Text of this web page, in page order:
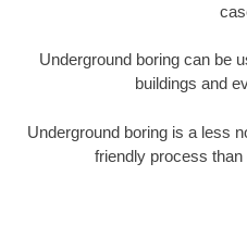
Underground boring can be
buildings and
Underground boring is a less
friendly process